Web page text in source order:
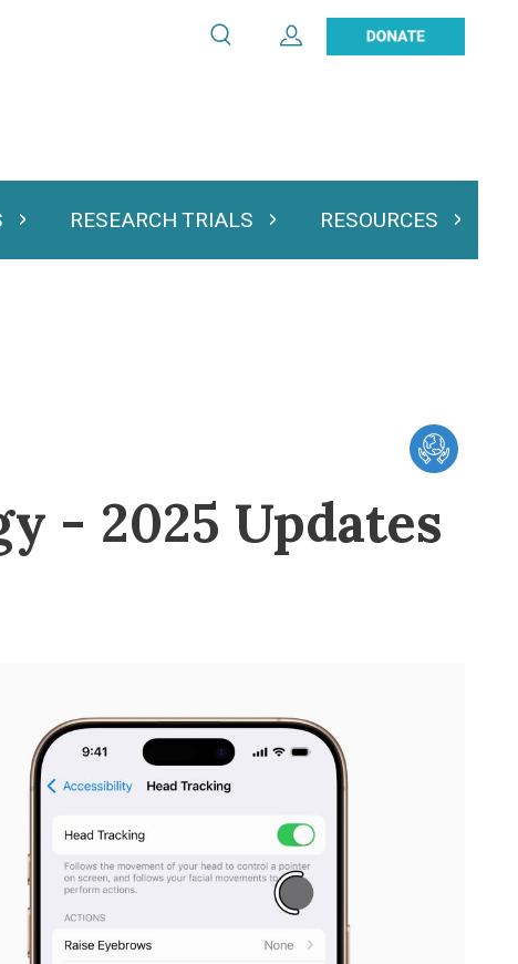
& PodcastsRESEARCH TRIALSExpand Research TrialsRESOURCES
Expand
Expand User Account
Search
Search
- 2025 Updates